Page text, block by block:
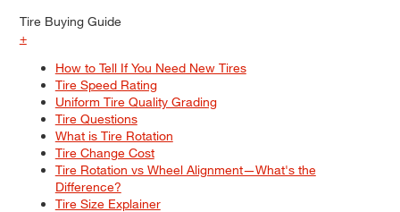
Tire Buying Guide
+
How to Tell If You Need New Tires
Tire Speed Rating
Uniform Tire Quality Grading
Tire Questions
What is Tire Rotation
Tire Change Cost
Tire Rotation vs Wheel Alignment—What's the
Difference?
Tire Size Explainer